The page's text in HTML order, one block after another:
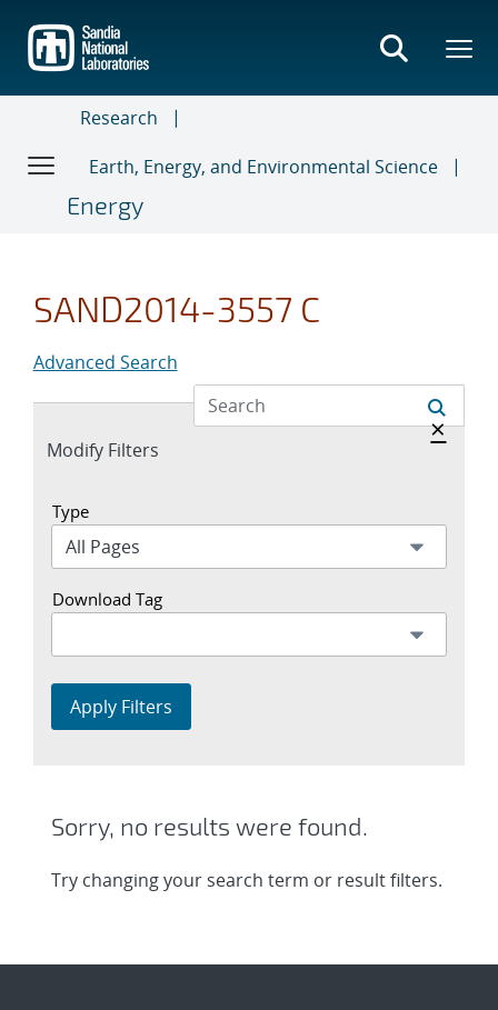
main
content
Research
Earth, Energy, and Environmental Science
Energy
SAND2014-3557 C
Advanced Search
Expand
Modify Filters
Hide
×
Type
Download Tag
Apply Filters
Sorry, no results were found.
Try changing your search term or result filters.